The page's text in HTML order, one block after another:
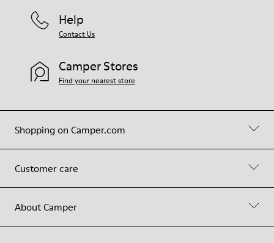
Shopping on Camper.com
Customer care
About Camper
Help
Contact Us
Camper Stores
Find your nearest store